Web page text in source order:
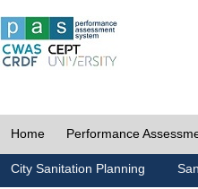
Home Performance
City Sanitation Planning